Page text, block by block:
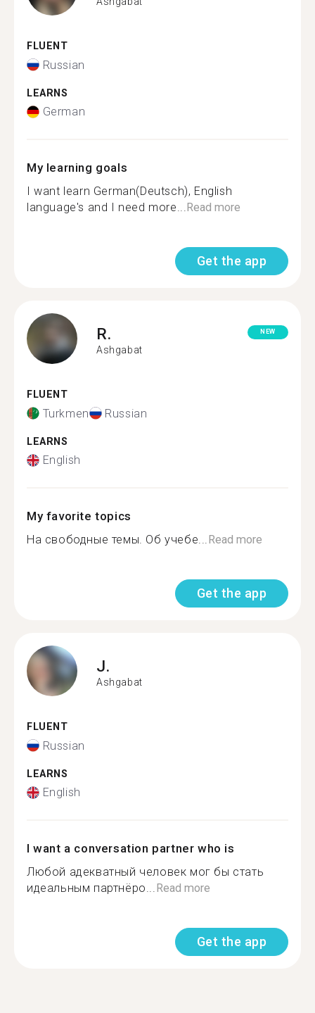
FLUENT
Russian
LEARNS
German
My learning goals
I want learn German(Deutsch), English
language's and I need more...Read more
Get the app
R.
Ashgabat
NEW
FLUENT
Turkmen Russian
LEARNS
English
My favorite topics
На свободные темы. Об учебе...Read more
Get the app
J.
Ashgabat
FLUENT
Russian
LEARNS
English
I want a conversation partner who is
Любой адекватный человек мог бы стать
идеальным партнёро...Read more
Get the app